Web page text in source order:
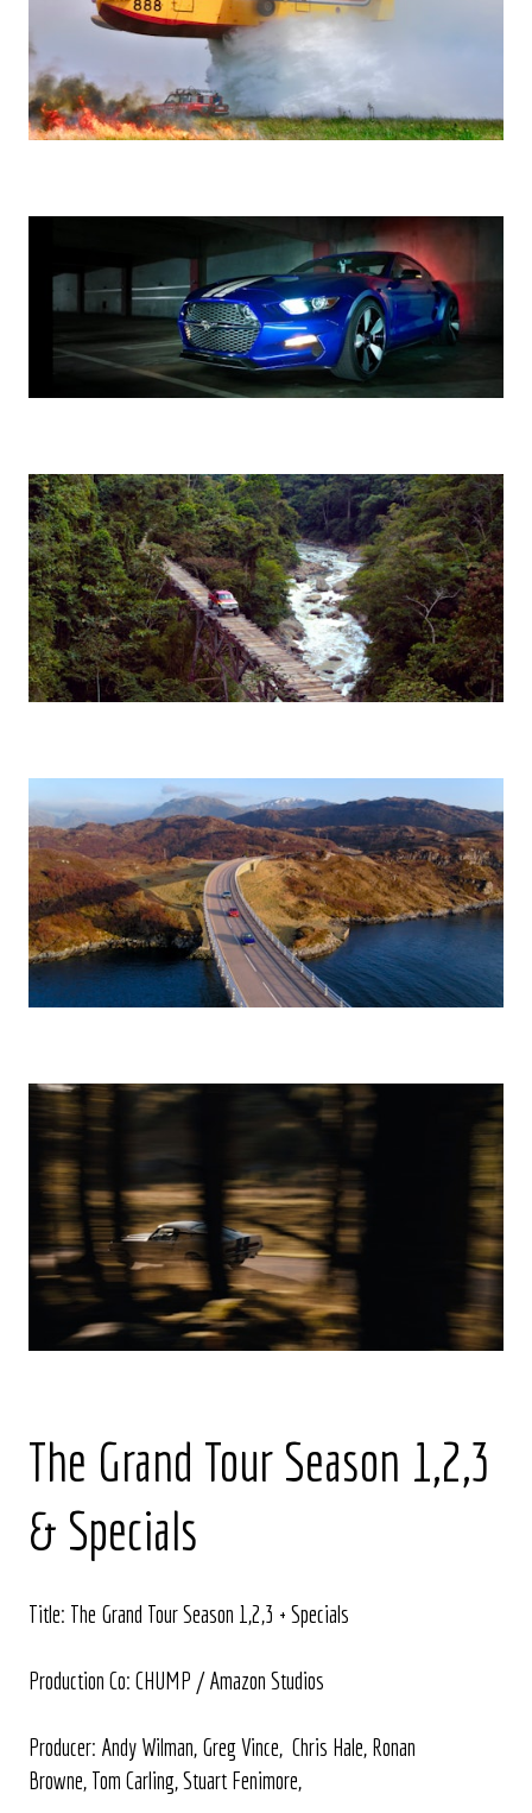
The Grand Tour Season 1,2,3
& Specials
Title: The Grand Tour Season 1,2,3 + Specials
Production Co: CHUMP / Amazon Studios
Producer: Andy Wilman, Greg Vince, Chris Hale, Ronan
Browne, Tom Carling, Stuart Fenimore,